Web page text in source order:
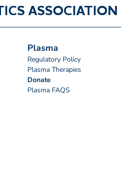
ASSOCIATION
Plasma
Regulatory Policy
Plasma Therapies
Donate
Plasma FAQS